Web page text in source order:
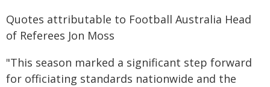
Quotes attributable to Football Australia Head
of Referees Jon Moss
"This season marked a significant step forward
for officiating standards nationwide and the